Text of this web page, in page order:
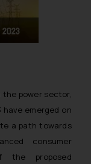
the power sector,
emerged on
a path towards
consumer
the proposed